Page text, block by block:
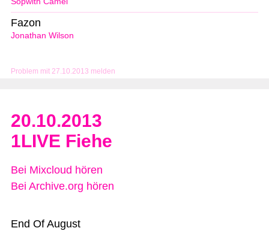
Problem mit 27.10.2013 melden
Jonathan Wilson
Fazon
20.10.2013
1LIVE Fiehe
Bei Mixcloud hören
Bei Archive.org hören
End Of August